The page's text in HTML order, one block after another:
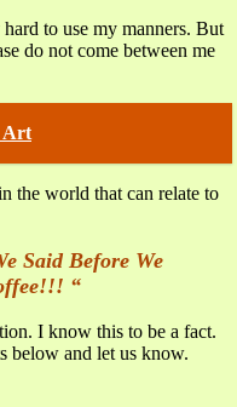
to use my manners. But
do not come between me
Art
the world that can relate to
Said Before We
“
I know this to be a fact.
below and let us know.